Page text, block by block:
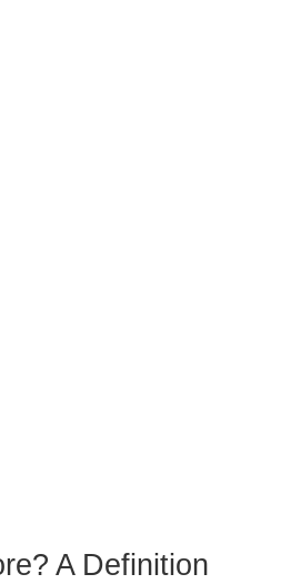
A Definition